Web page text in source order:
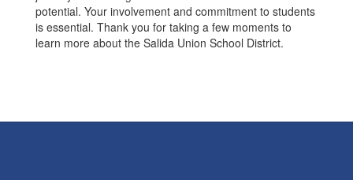
potential. Your involvement and commitment to students
is essential. Thank you for taking a few moments to
learn more about the Salida Union School District.